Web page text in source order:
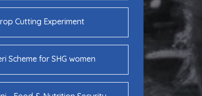
Cutting Experiment
Scheme for SHG women